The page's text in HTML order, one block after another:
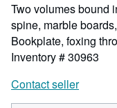
Two volumes bound
spine, marble
Bookplate, foxing
Inventory # 30963
Contact seller